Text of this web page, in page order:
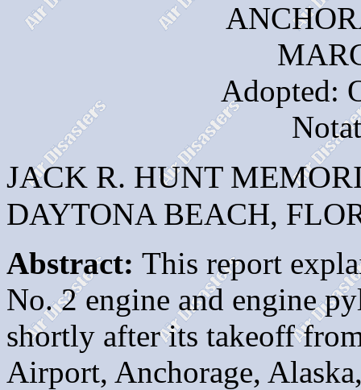
Adopted:
JACK R. HUNT
DAYTONA BEACH,
Abstract: This report
No. 2 engine and engine
shortly after its takeoff
Airport, Anchorage,